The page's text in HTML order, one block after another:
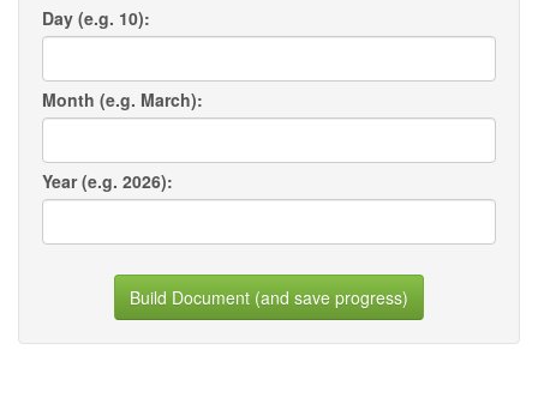
Day (e.g. 10):
Month (e.g. March):
Year (e.g. 2026):
Build Document (and save progress)